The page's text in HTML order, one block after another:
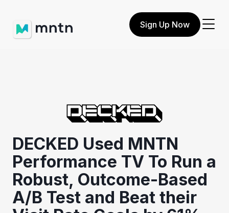
Sign Up Now
DECKED Used MNTN
Performance TV To Run a
Robust, Outcome-Based
A/B Test and Beat their